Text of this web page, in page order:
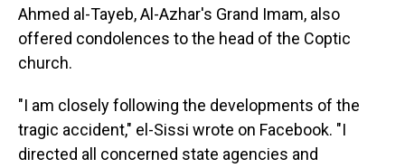
Ahmed al-Tayeb, Al-Azhar's Grand Imam, also
offered condolences to the head of the Coptic
church.
"I am closely following the developments of the
tragic accident," el-Sissi wrote on Facebook. "I
directed all concerned state agencies and